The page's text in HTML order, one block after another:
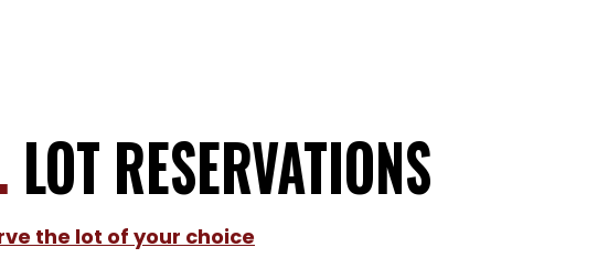
LOT RESERVATIONS
the lot of your choice